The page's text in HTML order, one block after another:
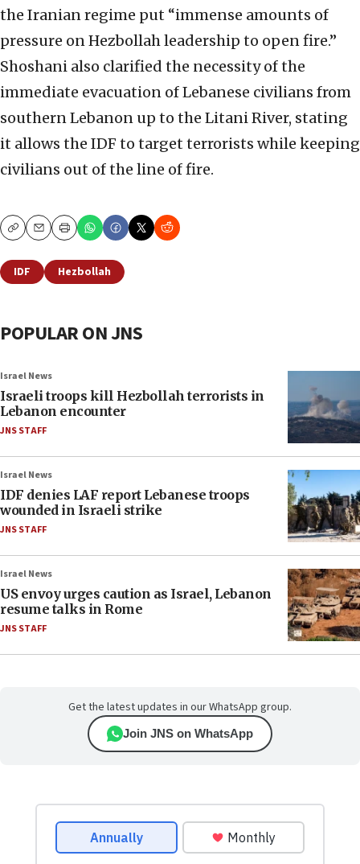
the Iranian regime put “immense amounts of
pressure on Hezbollah leadership to open fire.”
Shoshani also clarified the necessity of the
immediate evacuation of Lebanese civilians from
southern Lebanon up to the Litani River, stating
it allows the IDF to target terrorists while keeping
civilians out of the line of fire.
CopyEmailPrint
IDF Hezbollah
POPULAR ON JNS
Israel News
Israeli troops kill Hezbollah terrorists in
Lebanon encounter
JNS STAFF
Israel News
IDF denies LAF report Lebanese troops
wounded in Israeli strike
JNS STAFF
Israel News
US envoy urges caution as Israel, Lebanon
resume talks in Rome
JNS STAFF
Get the latest updates in our WhatsApp group.
Join JNS on WhatsApp